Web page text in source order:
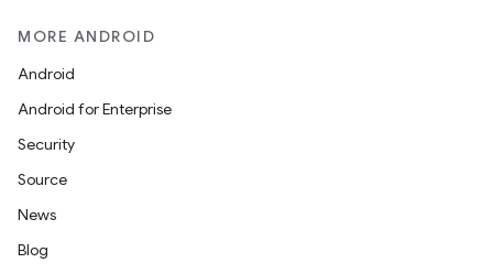
MORE ANDROID
Android
Android for Enterprise
Security
Source
News
Blog